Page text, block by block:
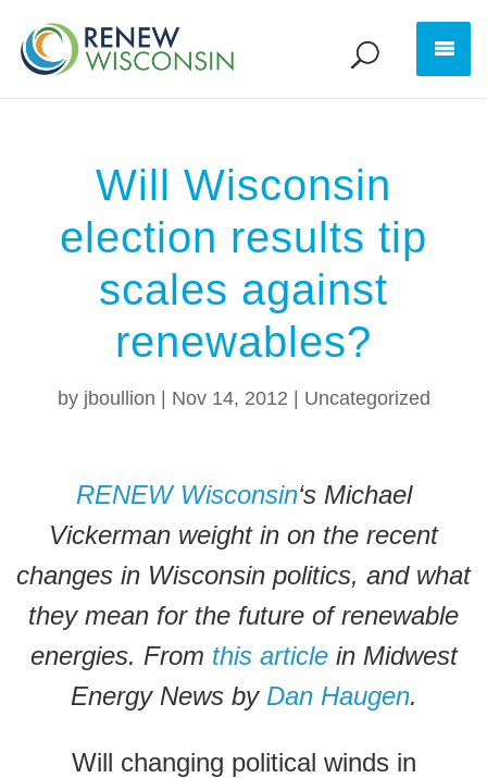
Will Wisconsin
election results tip
scales against
renewables?
by jboullion Nov 14, 2012 Uncategorized
RENEW Wisconsin‘s Michael
Vickerman weight in on the recent
changes in Wisconsin politics, and what
they mean for the future of renewable
energies. From this articlein Midwest
Energy News by Dan Haugen.
Will changing political winds in